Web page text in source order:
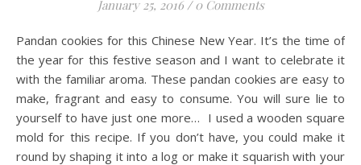
January 25, 2016 / 0 Comments
Pandan cookies for this Chinese New Year. It’s the time of
the year for this festive season and I want to celebrate it
with the familiar aroma. These pandan cookies are easy to
make, fragrant and easy to consume. You will sure lie to
yourself to have just one more… I used a wooden square
mold for this recipe. If you don’t have, you could make it
round by shaping it into a log or make it squarish with your